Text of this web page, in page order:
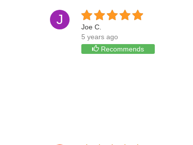
J
Joe C.
5 years ago
Recommends